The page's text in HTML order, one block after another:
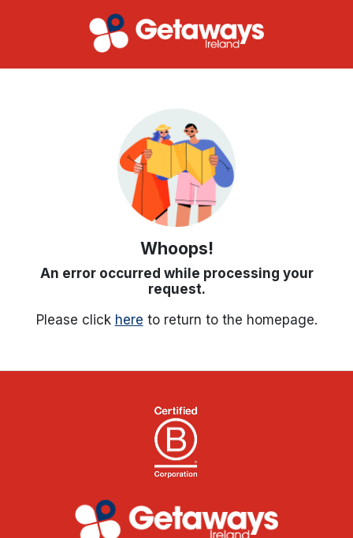
Whoops!
An error occurred while processing your
request.
Please click here to return to the homepage.